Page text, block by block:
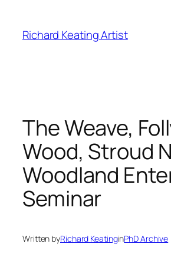
content
Richard Keating Artist
The Weave,
Wood, Stroud
Woodland
Seminar
Written byRichard KeatinginPhD Archive